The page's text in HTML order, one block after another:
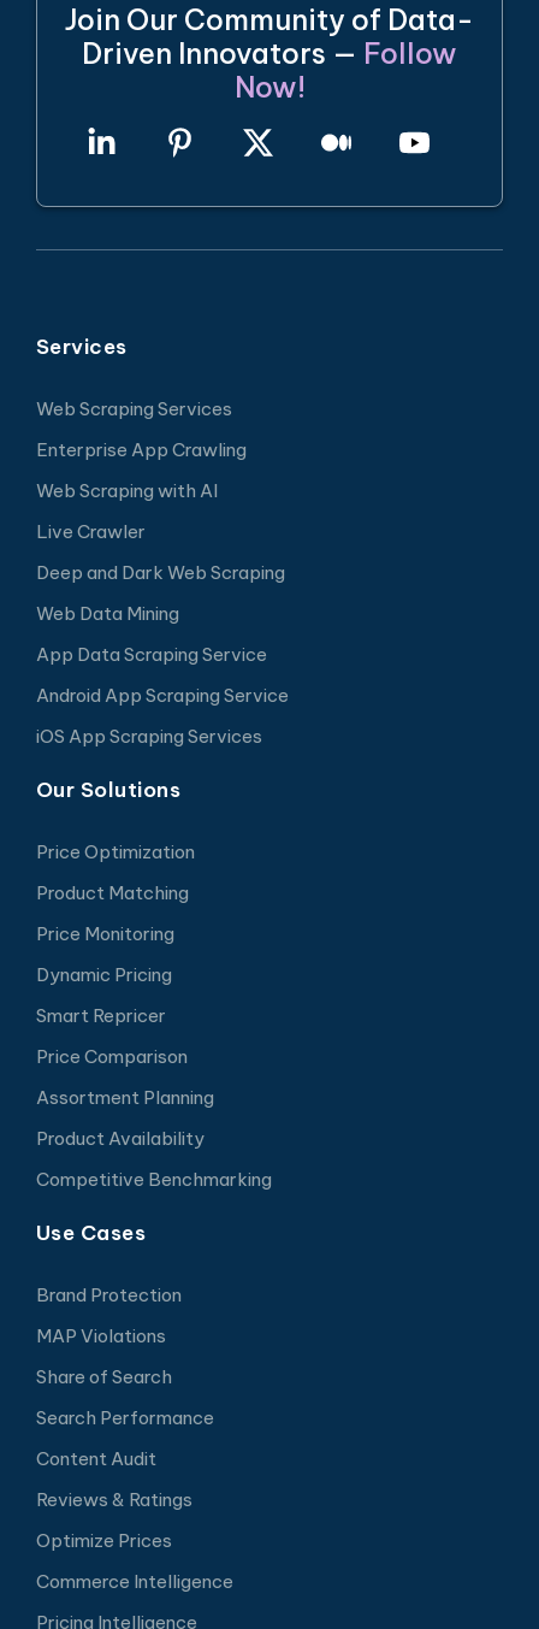
Join Our Community of Data-
Driven Innovators — Follow
Now!
Services
Web Scraping Services
Enterprise App Crawling
Web Scraping with AI
Live Crawler
Deep and Dark Web Scraping
Web Data Mining
App Data Scraping Service
Android App Scraping Service
iOS App Scraping Services
Our Solutions
Price Optimization
Product Matching
Price Monitoring
Dynamic Pricing
Smart Repricer
Price Comparison
Assortment Planning
Product Availability
Competitive Benchmarking
Use Cases
Brand Protection
MAP Violations
Share of Search
Search Performance
Content Audit
Reviews & Ratings
Optimize Prices
Commerce Intelligence
Pricing Intelligence